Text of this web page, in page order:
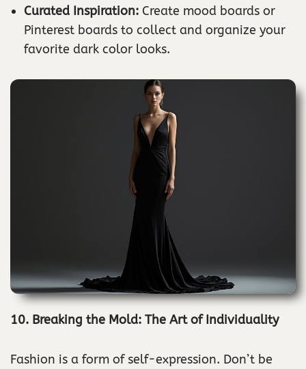
Curated Inspiration: Create mood boards or
Pinterest boards to collect and organize your
favorite dark color looks.
10. Breaking the Mold: The Art of Individuality
Fashion is a form of self-expression. Don’t be